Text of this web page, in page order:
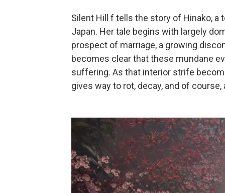
Silent Hill f tells the story of Hinako, a
Japan. Her tale begins with largely
prospect of marriage, a growing
becomes clear that these mundane
suffering. As that interior strife
gives way to rot, decay, and of